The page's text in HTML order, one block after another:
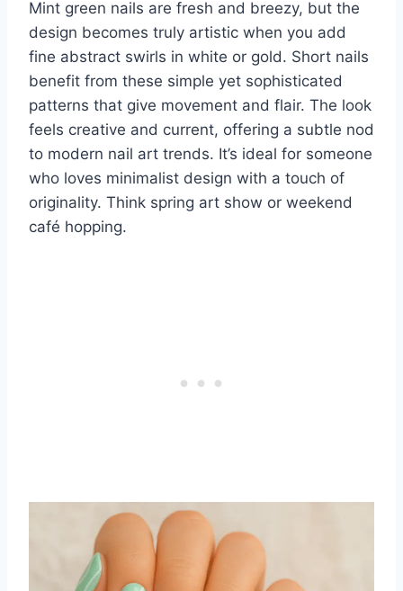
Mint green nails are fresh and breezy, but the
design becomes truly artistic when you add
fine abstract swirls in white or gold. Short nails
benefit from these simple yet sophisticated
patterns that give movement and flair. The look
feels creative and current, offering a subtle nod
to modern nail art trends. It’s ideal for someone
who loves minimalist design with a touch of
originality. Think spring art show or weekend
café hopping.